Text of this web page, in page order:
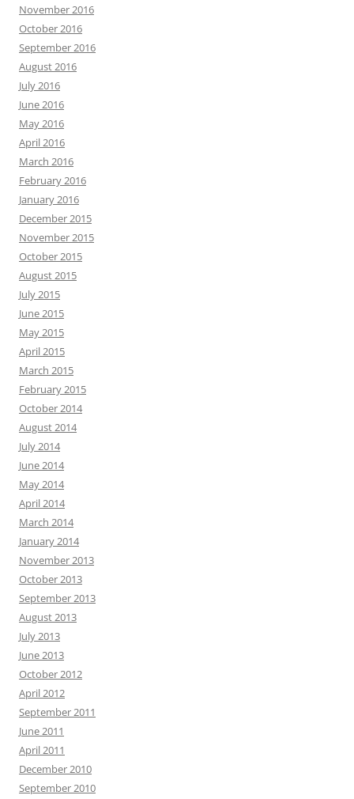
November 2016
October 2016
September 2016
August 2016
July 2016
June 2016
May 2016
April 2016
March 2016
February 2016
January 2016
December 2015
November 2015
October 2015
August 2015
July 2015
June 2015
May 2015
April 2015
March 2015
February 2015
October 2014
August 2014
July 2014
June 2014
May 2014
April 2014
March 2014
January 2014
November 2013
October 2013
September 2013
August 2013
July 2013
June 2013
October 2012
April 2012
September 2011
June 2011
April 2011
December 2010
September 2010